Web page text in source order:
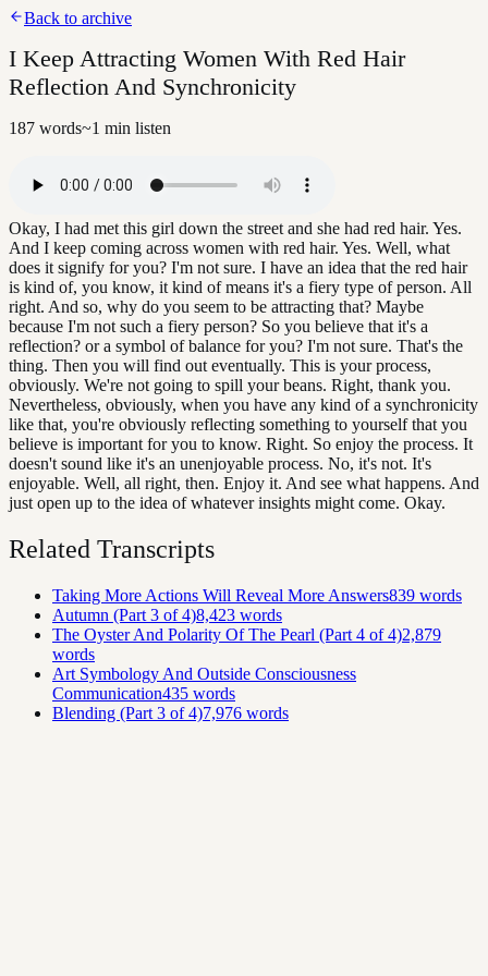
Back to archive
I Keep Attracting Women With Red Hair
Reflection And Synchronicity
187 words~1 min listen
Okay, I had met this girl down the street and she had red hair. Yes.
And I keep coming across women with red hair. Yes. Well, what
does it signify for you? I'm not sure. I have an idea that the red hair
is kind of, you know, it kind of means it's a fiery type of person. All
right. And so, why do you seem to be attracting that? Maybe
because I'm not such a fiery person? So you believe that it's a
reflection? or a symbol of balance for you? I'm not sure. That's the
thing. Then you will find out eventually. This is your process,
obviously. We're not going to spill your beans. Right, thank you.
Nevertheless, obviously, when you have any kind of a synchronicity
like that, you're obviously reflecting something to yourself that you
believe is important for you to know. Right. So enjoy the process. It
doesn't sound like it's an unenjoyable process. No, it's not. It's
enjoyable. Well, all right, then. Enjoy it. And see what happens. And
just open up to the idea of whatever insights might come. Okay.
Related Transcripts
Taking More Actions Will Reveal More Answers839 words
Autumn (Part 3 of 4)8,423 words
The Oyster And Polarity Of The Pearl (Part 4 of 4)2,879
words
Art Symbology And Outside Consciousness
Communication435 words
Blending (Part 3 of 4)7,976 words